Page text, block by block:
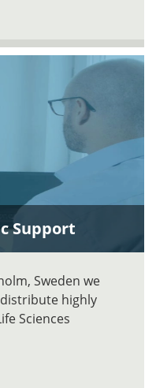
Support
Sweden we
highly
Sciences